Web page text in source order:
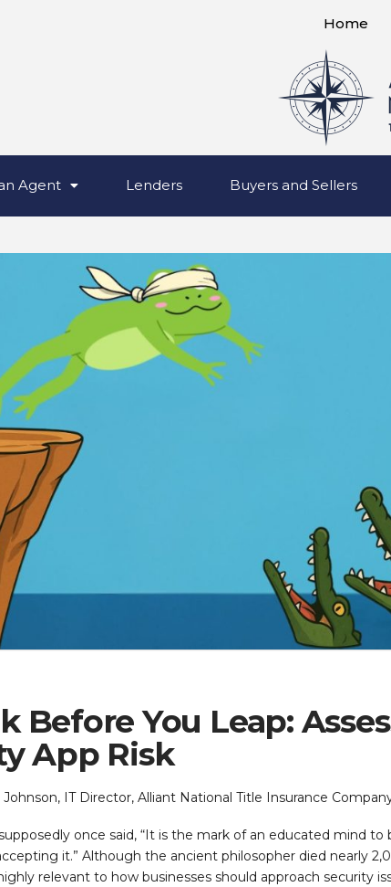
Home
Agent Lenders Buyers and Sellers
Before You Leap:
App Risk
Johnson, IT Director, Alliant National Title Insurance
once said, “It is the mark of an educated mind
it.” Although the ancient philosopher died nearly
relevant to how businesses should approach security